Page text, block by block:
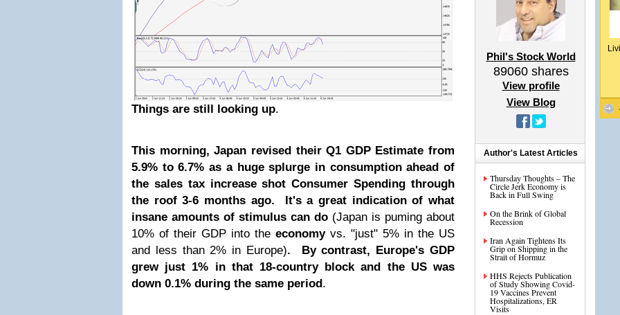
Things are still looking up.
This morning, Japan revised their Q1 GDP Estimate from
5.9% to 6.7% as a huge splurge in consumption ahead of
the sales tax increase shot Consumer Spending through
the roof 3-6 months ago. It's a great indication of what
insane amounts of stimulus can do (Japan is puming about
10% of their GDP into the economyvs. "just" 5% in the US
and less than 2% in Europe). By contrast, Europe's GDP
grew just 1% in that 18-country block and the US was
down 0.1% during the same period.
Phil's Stock World
89060shares
View profile
View Blog
Author's Latest Articles
Thursday Thoughts – The
Circle Jerk Economy is
Back in Full Swing
On the Brink of Global
Recession
Iran Again Tightens Its
Grip on Shipping in the
Strait of Hormuz
HHS Rejects Publication
of Study Showing Covid-
19 Vaccines Prevent
Hospitalizations, ER
Visits